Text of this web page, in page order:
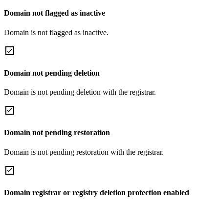
Domain not flagged as inactive
Domain is not flagged as inactive.
Domain not pending deletion
Domain is not pending deletion with the registrar.
Domain not pending restoration
Domain is not pending restoration with the registrar.
Domain registrar or registry deletion protection enabled